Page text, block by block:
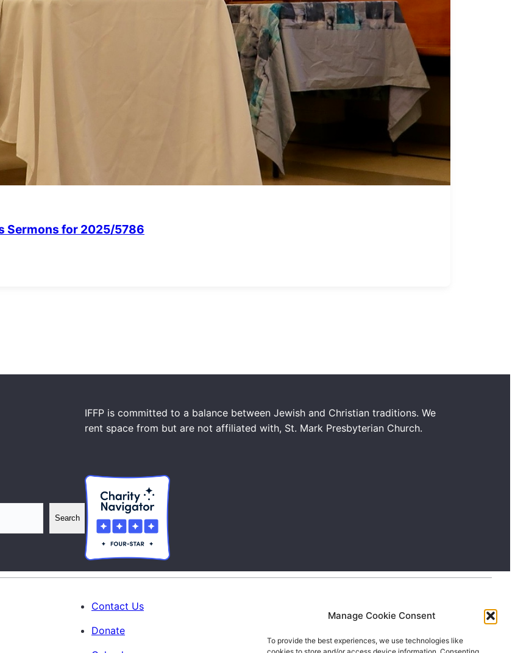
Manage Cookie Consent
To provide the best experiences, we use technologies like
Sermons for 2025/5786
Search
IFFP is committed to a balance between Jewish and Christian traditions. We
rent space from but are not affiliated with, St. Mark Presbyterian Church.
Contact Us
Donate